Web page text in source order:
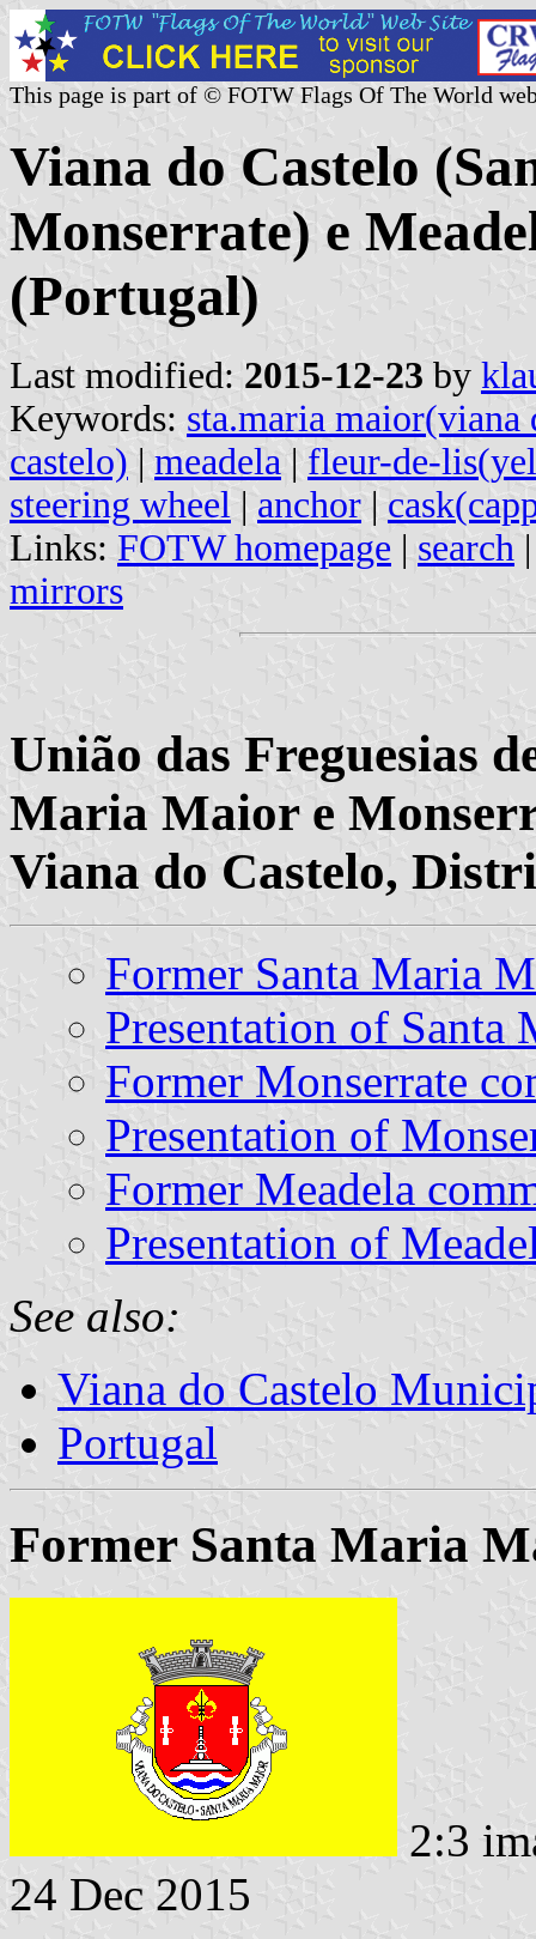
This page is part of © FOTW Flags Of The World
Viana do Castelo
Monserrate) e
(Portugal)
Last modified: 2015-12-23 by
Keywords: sta.maria maior(viana
castelo) | meadela | fleur-de-
steering wheel | anchor |
Links: FOTW homepage | search
mirrors
União das Freguesias
Maria Maior e
Viana do Castelo,
Former Santa Maria
Presentation of Santa
Former Monserrate
Presentation of
Former Meadela
Presentation of
See also:
Viana do Castelo
Portugal
Former Santa Maria
2:3
24 Dec 2015